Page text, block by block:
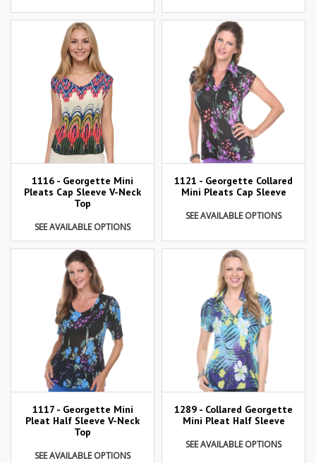
1116 - Georgette Mini
Pleats Cap Sleeve V-Neck
Top
SEE AVAILABLE OPTIONS
1121 - Georgette Collared
Mini Pleats Cap Sleeve
SEE AVAILABLE OPTIONS
1117 - Georgette Mini
Pleat Half Sleeve V-Neck
Top
SEE AVAILABLE OPTIONS
1289 - Collared Georgette
Mini Pleat Half Sleeve
SEE AVAILABLE OPTIONS